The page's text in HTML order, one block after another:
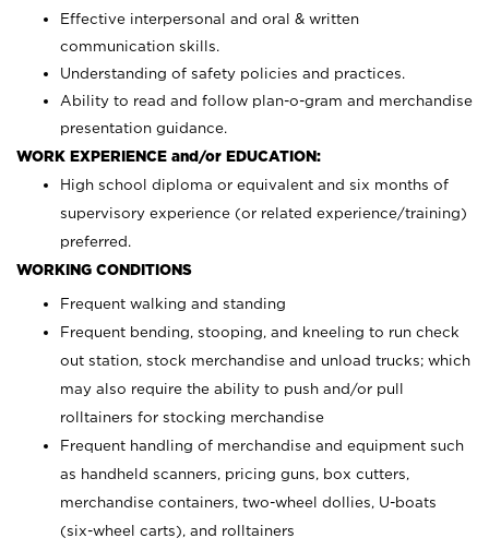
Effective interpersonal and oral & written
communication skills.
Understanding of safety policies and practices.
Ability to read and follow plan-o-gram and merchandise
presentation guidance.
WORK EXPERIENCE and/or EDUCATION:
High school diploma or equivalent and six months of
supervisory experience (or related experience/training)
preferred.
WORKING CONDITIONS
Frequent walking and standing
Frequent bending, stooping, and kneeling to run check
out station, stock merchandise and unload trucks; which
may also require the ability to push and/or pull
rolltainers for stocking merchandise
Frequent handling of merchandise and equipment such
as handheld scanners, pricing guns, box cutters,
merchandise containers, two-wheel dollies, U-boats
(six-wheel carts), and rolltainers